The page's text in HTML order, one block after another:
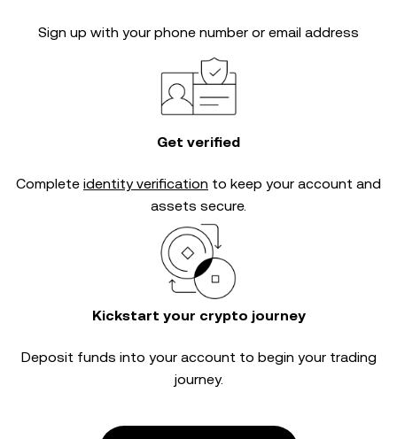
Sign up with your phone number or email address
Get verified
Complete identity verification to keep your account and
assets secure.
Kickstart your crypto journey
Deposit funds into your account to begin your trading
journey.